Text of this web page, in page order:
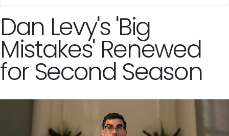
Dan Levy's 'Big
Mistakes' Renewed
for Second Season